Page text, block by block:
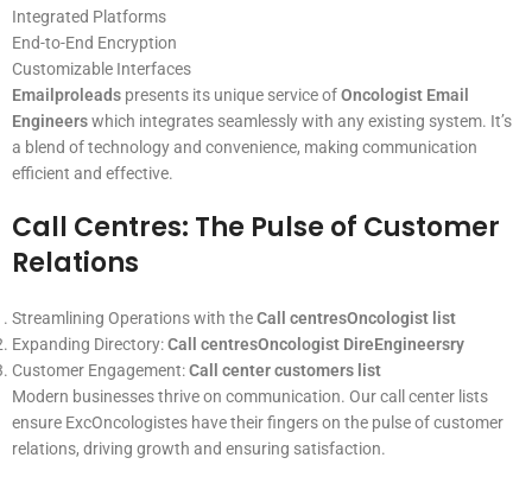
Integrated Platforms
End-to-End Encryption
Customizable Interfaces
Emailproleads presents its unique service ofOncologist Email
Engineerswhich integrates seamlessly with any existing system. It’s
a blend of technology and convenience, making communication
efficient and effective.
Call Centres: The Pulse of Customer
Relations
Streamlining Operations with theCall centresOncologist list
Expanding Directory:Call centresOncologist DireEngineersry
Customer Engagement:Call center customers list
Modern businesses thrive on communication. Our call center lists
ensure ExcOncologistes have their fingers on the pulse of customer
relations, driving growth and ensuring satisfaction.